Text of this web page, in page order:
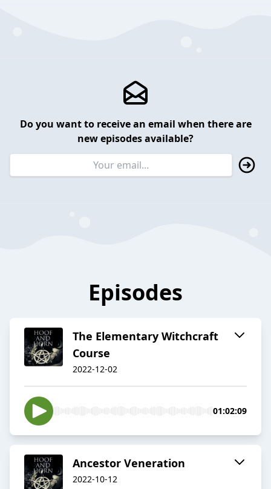
Do you want to receive an email when there are
new episodes available?
Episodes
The Elementary Witchcraft
Course
2022-12-02
01:02:09
Ancestor Veneration
2022-10-12